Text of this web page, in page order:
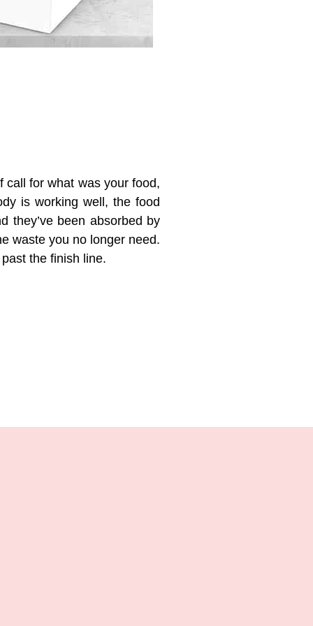
call for what was your food,
is working well, the food
they’ve been absorbed by
waste you no longer need.
the finish line.